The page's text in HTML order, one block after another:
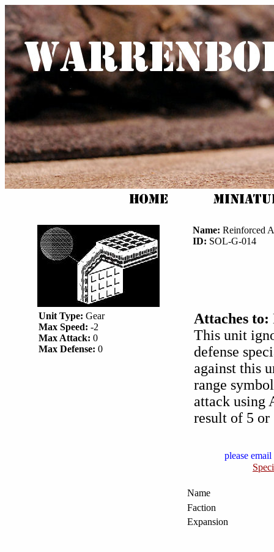
Name: Reinforced
ID: SOL-G-014
Unit Type: Gear
Max Speed: -2
Max Attack: 0
Max Defense: 0
Attaches to:
This unit
defense
against this
range
attack using
result of 5 or
please
Name
Faction
Expansion